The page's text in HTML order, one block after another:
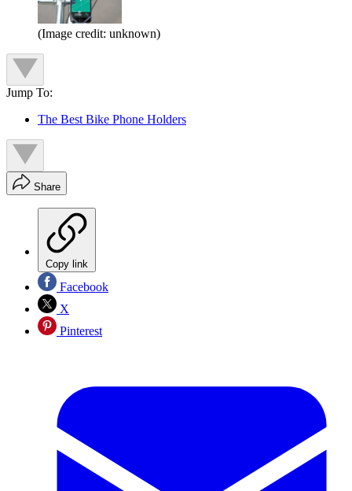
(Image credit: unknown)
Jump To:
The Best Bike Phone Holders
Share
Copy link
Facebook
X
Pinterest